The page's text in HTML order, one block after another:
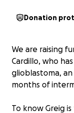
Donation
We are raising
Cardillo, who
glioblastoma,
months of
To know Greig